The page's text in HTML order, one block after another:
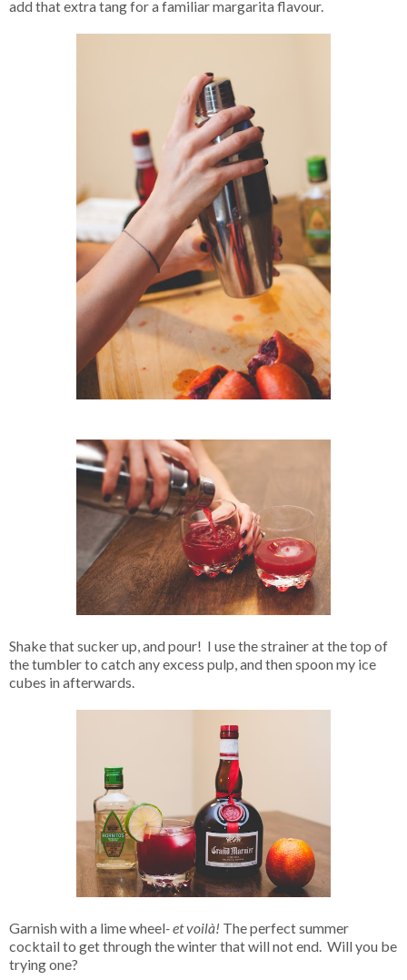
add that extra tang for a familiar margarita flavour.
Shake that sucker up, and pour! I use the strainer at the top of
the tumbler to catch any excess pulp, and then spoon my ice
cubes in afterwards.
Garnish with a lime wheel- et voilà! The perfect summer
cocktail to get through the winter that will not end. Will you be
trying one?